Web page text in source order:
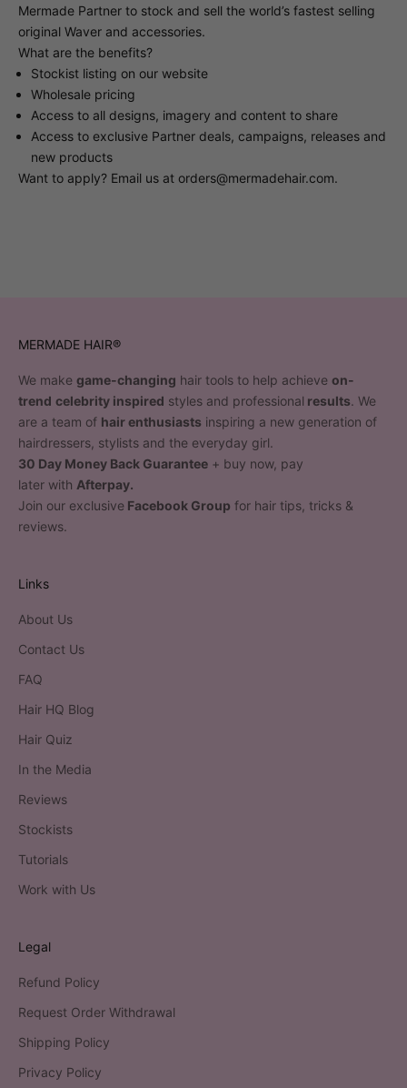
Mermade Partner to stock and sell the world’s fastest selling
original Waver and accessories.
What are the benefits?
Stockist listing on our website
Wholesale pricing
Access to all designs, imagery and content to share
Access to exclusive Partner deals, campaigns, releases and
new products
Want to apply? Email us at orders@mermadehair.com.
MERMADE HAIR®
We make game-changing hair tools to help achieve on-
trend celebrity inspired styles and professional results. We
are a team of hair enthusiasts inspiring a new generation of
hairdressers, stylists and the everyday girl.
30 Day Money Back Guarantee + buy now, pay
later with Afterpay.
Join our exclusive Facebook Group for hair tips, tricks &
reviews.
Links
About Us
Contact Us
FAQ
Hair HQ Blog
Hair Quiz
In the Media
Reviews
Stockists
Tutorials
Work with Us
Legal
Refund Policy
Request Order Withdrawal
Shipping Policy
Privacy Policy